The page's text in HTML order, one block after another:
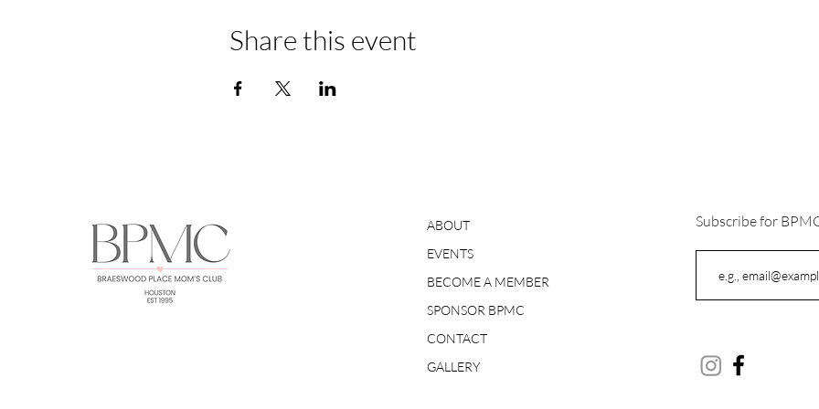
Share this event
ABOUT
EVENTS
BECOME A MEMBER
SPONSOR BPMC
CONTACT
GALLERY
Subscribe for